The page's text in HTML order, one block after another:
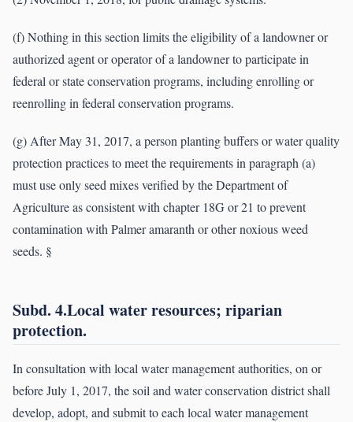
(f) Nothing in this section limits the eligibility of a landowner or
authorized agent or operator of a landowner to participate in
federal or state conservation programs, including enrolling or
reenrolling in federal conservation programs.
(g) After May 31, 2017, a person planting buffers or water quality
protection practices to meet the requirements in paragraph (a)
must use only seed mixes verified by the Department of
Agriculture as consistent with chapter 18G or 21 to prevent
contamination with Palmer amaranth or other noxious weed
seeds. §
Subd. 4.Local water resources; riparian
protection.
In consultation with local water management authorities, on or
before July 1, 2017, the soil and water conservation district shall
develop, adopt, and submit to each local water management